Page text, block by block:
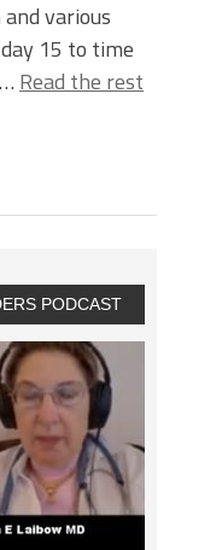
various
15 to time
Read the rest
PODCAST